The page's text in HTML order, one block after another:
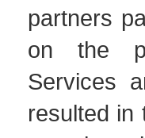
partners
on the
Services
resulted in